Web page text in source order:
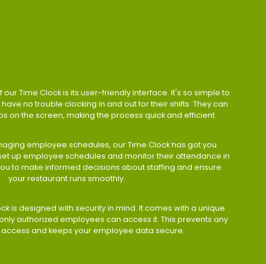
our Time Clock is its user-friendly interface. It's so simple to
no trouble clocking in and out for their shifts. They can
on the screen, making the process quick and efficient.
employee schedules, our Time Clock has got you
up employee schedules and monitor their attendance in
to make informed decisions about staffing and ensure
your restaurant runs smoothly.
is designed with security in mind. It comes with a unique
authorized employees can access it. This prevents any
and keeps your employee data secure.